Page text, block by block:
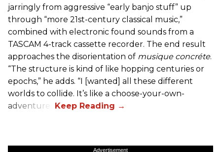
jarringly from aggressive “early banjo stuff” up
through “more 21st-century classical music,”
combined with electronic found sounds from a
TASCAM 4-track cassette recorder. The end result
approaches the disorientation of musique concréte.
“The structure is kind of like hopping centuries or
epochs,” he adds. “I [wanted] all these different
worlds to collide. It’s like a choose-your-own-
adventure.”
Advertisement